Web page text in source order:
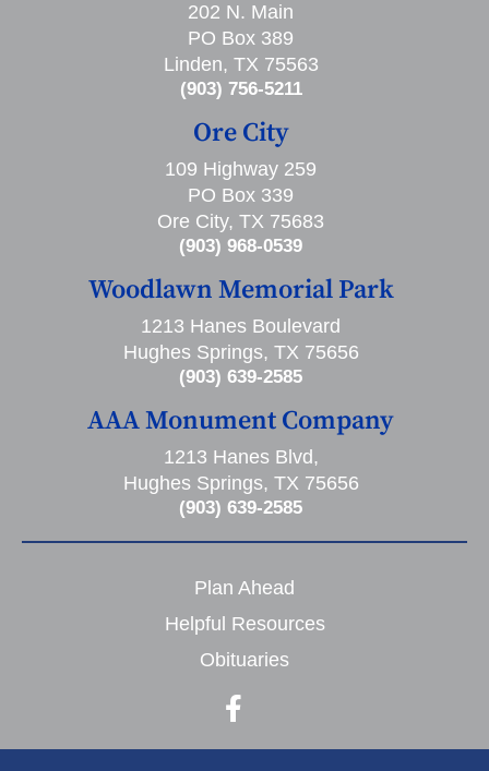
202 N. Main
PO Box 389
Linden, TX 75563
(903) 756-5211
Ore City
109 Highway 259
PO Box 339
Ore City, TX 75683
(903) 968-0539
Woodlawn Memorial Park
1213 Hanes Boulevard
Hughes Springs, TX 75656
(903) 639-2585
AAA Monument Company
1213 Hanes Blvd,
Hughes Springs, TX 75656
(903) 639-2585
Plan Ahead
Helpful Resources
Obituaries